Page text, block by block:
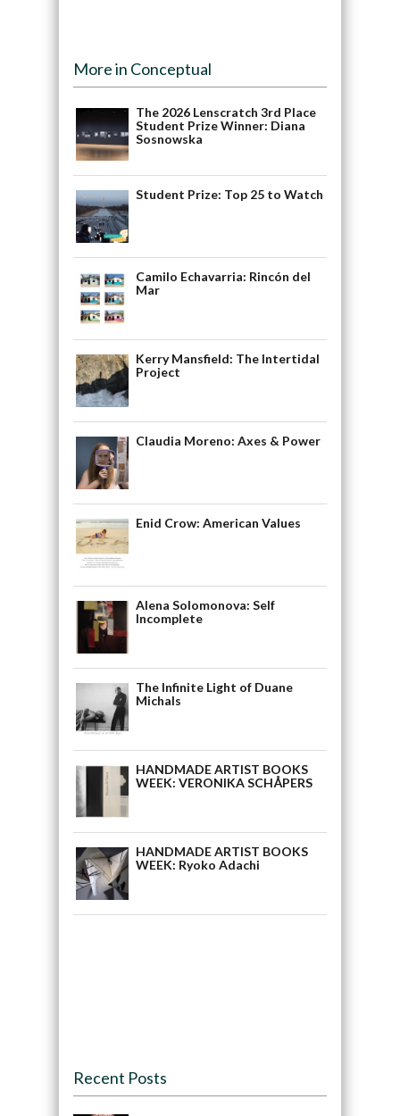
More in Conceptual
The 2026 Lenscratch 3rd Place
Student Prize Winner: Diana
Sosnowska
Student Prize: Top 25 to Watch
Camilo Echavarria: Rincón del
Mar
Kerry Mansfield: The Intertidal
Project
Claudia Moreno: Axes & Power
Enid Crow: American Values
Alena Solomonova: Self
Incomplete
The Infinite Light of Duane
Michals
HANDMADE ARTIST BOOKS
WEEK: VERONIKA SCHÅPERS
HANDMADE ARTIST BOOKS
WEEK: Ryoko Adachi
Recent Posts